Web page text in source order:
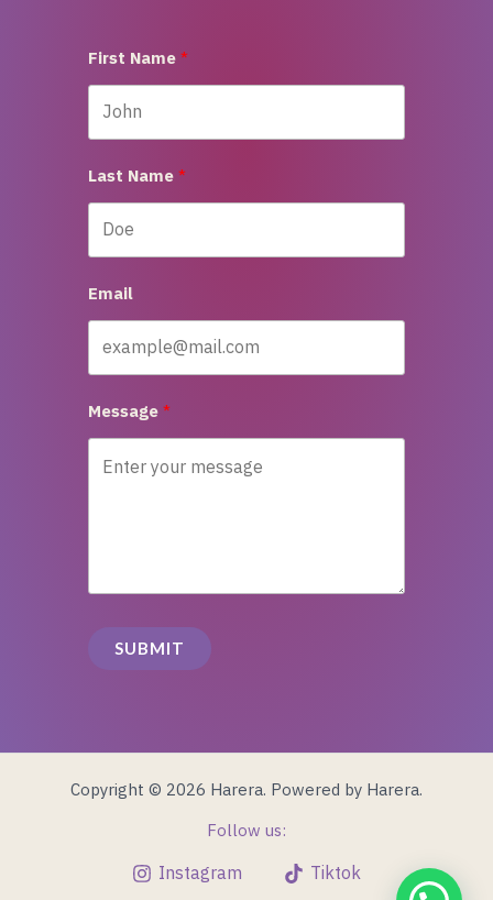
First Name
Last Name
Email
Message
SUBMIT
Copyright © 2026 Harera. Powered by Harera.
Follow us:
Instagram Tiktok